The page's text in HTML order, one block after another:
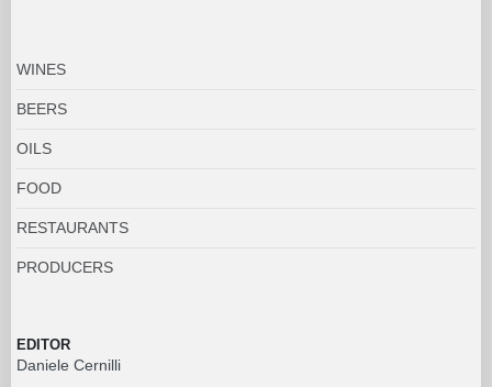
WINES
BEERS
OILS
FOOD
RESTAURANTS
PRODUCERS
EDITOR
Daniele Cernilli